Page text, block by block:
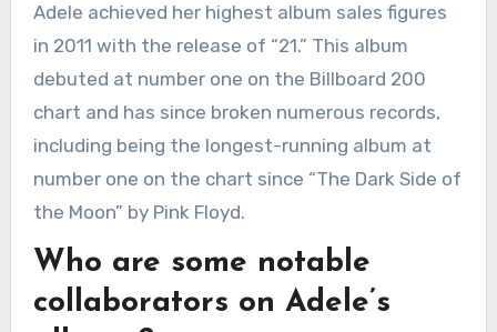
Adele achieved her highest album sales figures
in 2011 with the release of “21.” This album
debuted at number one on the Billboard 200
chart and has since broken numerous records,
including being the longest-running album at
number one on the chart since “The Dark Side of
the Moon” by Pink Floyd.
Who are some notable
collaborators on Adele’s